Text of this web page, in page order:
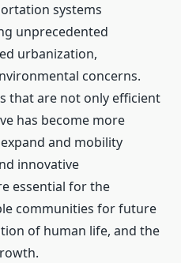
systems
unprecedented
urbanization,
concerns.
that are not only efficient
has become more
and mobility
innovative
essential for the
communities for future
of human life, and the